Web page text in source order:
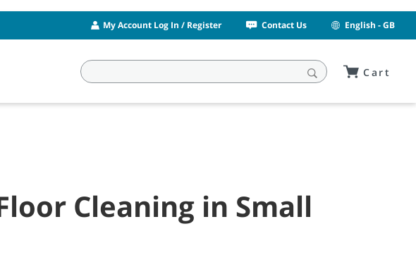
My Account Log In / Register Contact Us English - GB
Cart
Cleaning in Small